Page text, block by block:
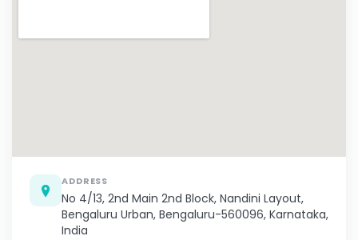
ADDRESS
No 4/13, 2nd Main 2nd Block, Nandini Layout,
Bengaluru Urban, Bengaluru-560096, Karnataka,
India